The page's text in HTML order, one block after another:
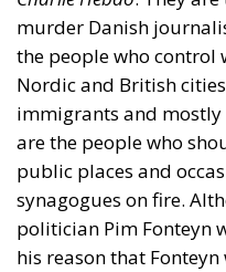
murder Danish
the people who control
Nordic and British
immigrants and mostly
are the people who
public places and
synagogues on fire.
politician Pim Fonteyn
his reason that